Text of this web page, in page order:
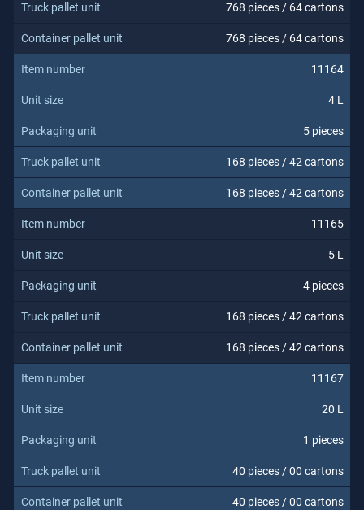
768 pieces / 64 cartons
768 pieces / 64 cartons
11164
4 L
5 pieces
168 pieces / 42 cartons
168 pieces / 42 cartons
11165
5 L
4 pieces
168 pieces / 42 cartons
168 pieces / 42 cartons
11167
20 L
1 pieces
40 pieces / 00 cartons
40 pieces / 00 cartons